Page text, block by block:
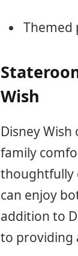
Themed
Wish
Disney
family
thoughtfully
can enjoy
addition to
to providing